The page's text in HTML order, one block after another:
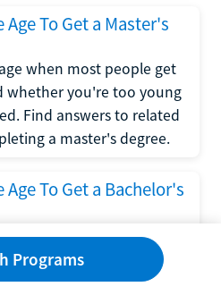
To Get a Master's
when most people get
whether you're too young
Find answers to related
a master's degree.
To Get a Bachelor's
the average age to get a
trends, factors, and
guide. Learn
Programs